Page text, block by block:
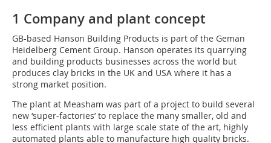
1 Company and plant concept
GB-based Hanson Building Products is part of the Geman
Heidelberg Cement Group. Hanson operates its quarrying
and building products businesses across the world but
produces clay bricks in the UK and USA where it has a
strong market position.
The plant at Measham was part of a project to build several
new ‘super-factories’ to replace the many smaller, old and
less efficient plants with large scale state of the art, highly
automated plants able to manufacture high quality bricks.